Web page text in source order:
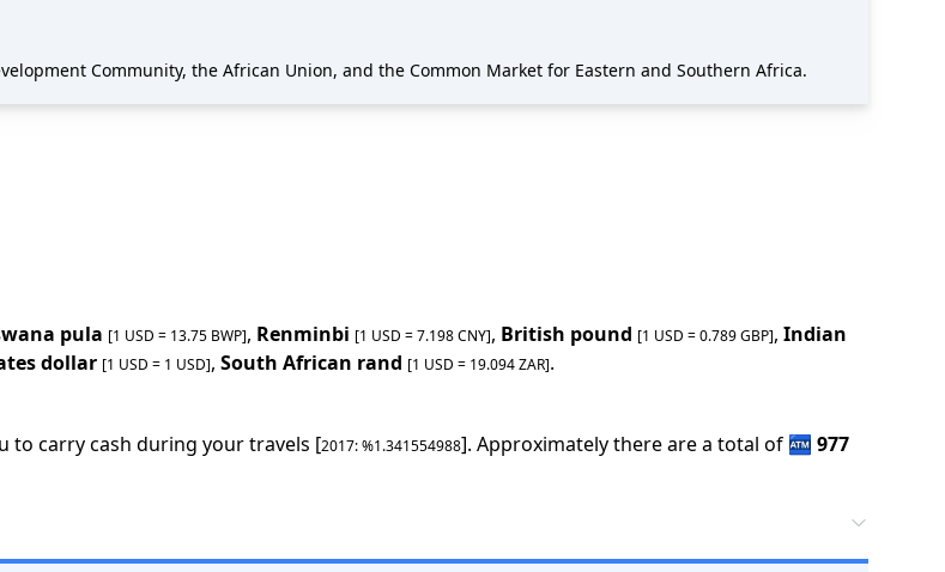
Community, the African Union, and the Common Market for Eastern and Southern Africa.
pula [1 USD = 13.75 BWP], Renminbi [1 USD =7.198CNY], British pound [1 USD =0.789GBP], Indian
dollar [1 USD = 1 USD], South African rand [1 USD = 19.094ZAR].
to carry cash during your travels [2017: %1.341554988]. Approximately there are a total of 🏧 977